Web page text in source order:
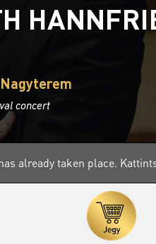
concert
already taken place.